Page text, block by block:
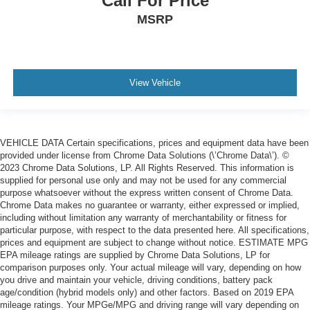
place the restraint at the correct height behind your
head, providing greater neck protection in the event of
of safety. One size doesn’t fit all when it comes to
keeping you safe, and that’s why there are height
a collision. Get it to the right place for the right time with
height adjustable rear seat head restraints.
Cruise on in style. The leather and metal-looking
steering wheel material has sections of leather and
metal-like plastic for a comfortable and stylish grip.
Leather seat upholstery - superior sitting. There’s more
class in the cabin with leather seat upholstery. The
leather material is luxurious to the touch, offers a
distinctive look, and is easy to clean. Put a little luxury
behind you with leather seat upholstery.
Leather rear seat upholstery - superior sitting. There’s
MSRP
View Vehicle
VEHICLE DATA Certain specifications, prices and equipment data have been
provided under license from Chrome Data Solutions (\’Chrome Data\’). ©
2023 Chrome Data Solutions, LP. All Rights Reserved. This information is
supplied for personal use only and may not be used for any commercial
purpose whatsoever without the express written consent of Chrome Data.
Chrome Data makes no guarantee or warranty, either expressed or implied,
including without limitation any warranty of merchantability or fitness for
particular purpose, with respect to the data presented here. All specifications,
prices and equipment are subject to change without notice. ESTIMATE MPG
EPA mileage ratings are supplied by Chrome Data Solutions, LP for
comparison purposes only. Your actual mileage will vary, depending on how
you drive and maintain your vehicle, driving conditions, battery pack
age/condition (hybrid models only) and other factors. Based on 2019 EPA
mileage ratings. Your MPGe/MPG and driving range will vary depending on